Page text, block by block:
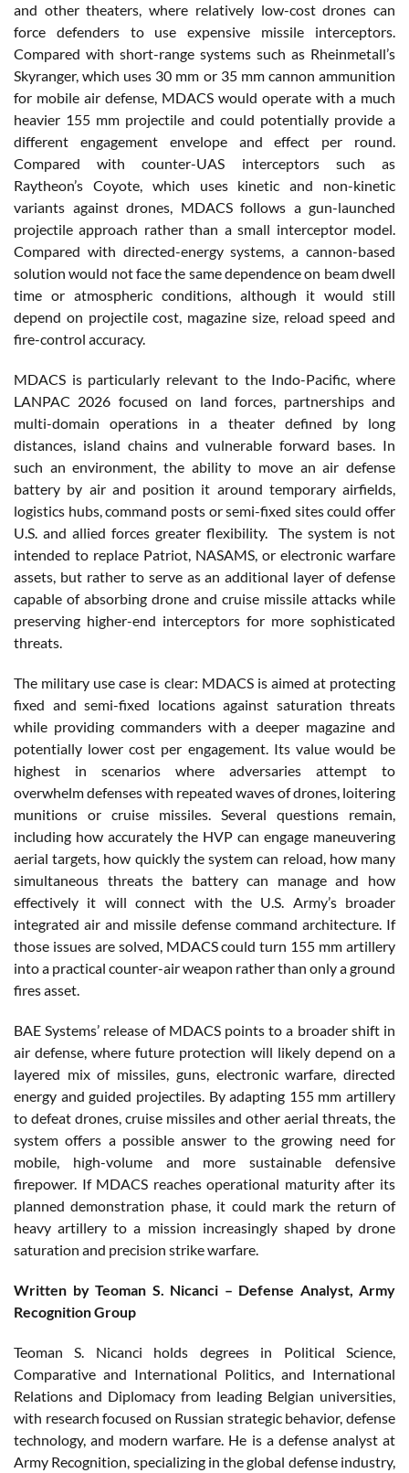
and other theaters, where relatively low-cost drones can
force defenders to use expensive missile interceptors.
Compared with short-range systems such as Rheinmetall’s
Skyranger, which uses 30 mm or 35 mm cannon ammunition
for mobile air defense, MDACS would operate with a much
heavier 155 mm projectile and could potentially provide a
different engagement envelope and effect per round.
Compared with counter-UAS interceptors such as
Raytheon’s Coyote, which uses kinetic and non-kinetic
variants against drones, MDACS follows a gun-launched
projectile approach rather than a small interceptor model.
Compared with directed-energy systems, a cannon-based
solution would not face the same dependence on beam dwell
time or atmospheric conditions, although it would still
depend on projectile cost, magazine size, reload speed and
fire-control accuracy.
MDACS is particularly relevant to the Indo-Pacific, where
LANPAC 2026 focused on land forces, partnerships and
multi-domain operations in a theater defined by long
distances, island chains and vulnerable forward bases. In
such an environment, the ability to move an air defense
battery by air and position it around temporary airfields,
logistics hubs, command posts or semi-fixed sites could offer
U.S. and allied forces greater flexibility. The system is not
intended to replace Patriot, NASAMS, or electronic warfare
assets, but rather to serve as an additional layer of defense
capable of absorbing drone and cruise missile attacks while
preserving higher-end interceptors for more sophisticated
threats.
The military use case is clear: MDACS is aimed at protecting
fixed and semi-fixed locations against saturation threats
while providing commanders with a deeper magazine and
potentially lower cost per engagement. Its value would be
highest in scenarios where adversaries attempt to
overwhelm defenses with repeated waves of drones, loitering
munitions or cruise missiles. Several questions remain,
including how accurately the HVP can engage maneuvering
aerial targets, how quickly the system can reload, how many
simultaneous threats the battery can manage and how
effectively it will connect with the U.S. Army’s broader
integrated air and missile defense command architecture. If
those issues are solved, MDACS could turn 155 mm artillery
into a practical counter-air weapon rather than only a ground
fires asset.
BAE Systems’ release of MDACS points to a broader shift in
air defense, where future protection will likely depend on a
layered mix of missiles, guns, electronic warfare, directed
energy and guided projectiles. By adapting 155 mm artillery
to defeat drones, cruise missiles and other aerial threats, the
system offers a possible answer to the growing need for
mobile, high-volume and more sustainable defensive
firepower. If MDACS reaches operational maturity after its
planned demonstration phase, it could mark the return of
heavy artillery to a mission increasingly shaped by drone
saturation and precision strike warfare.
Written by Teoman S. Nicanci – Defense Analyst, Army
Recognition Group
Teoman S. Nicanci holds degrees in Political Science,
Comparative and International Politics, and International
Relations and Diplomacy from leading Belgian universities,
with research focused on Russian strategic behavior, defense
technology, and modern warfare. He is a defense analyst at
Army Recognition, specializing in the global defense industry,